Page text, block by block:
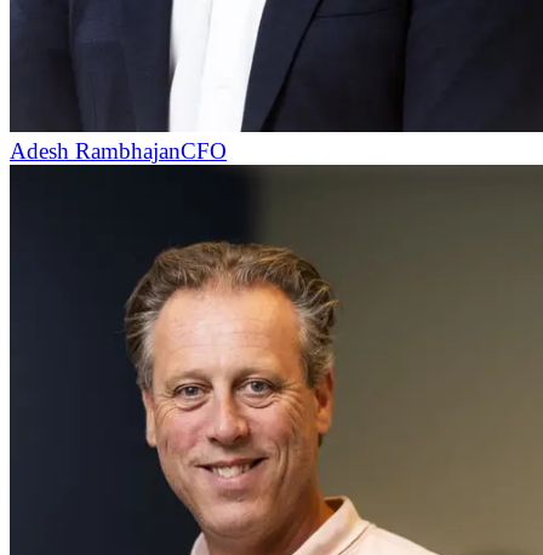
Adesh RambhajanCFO